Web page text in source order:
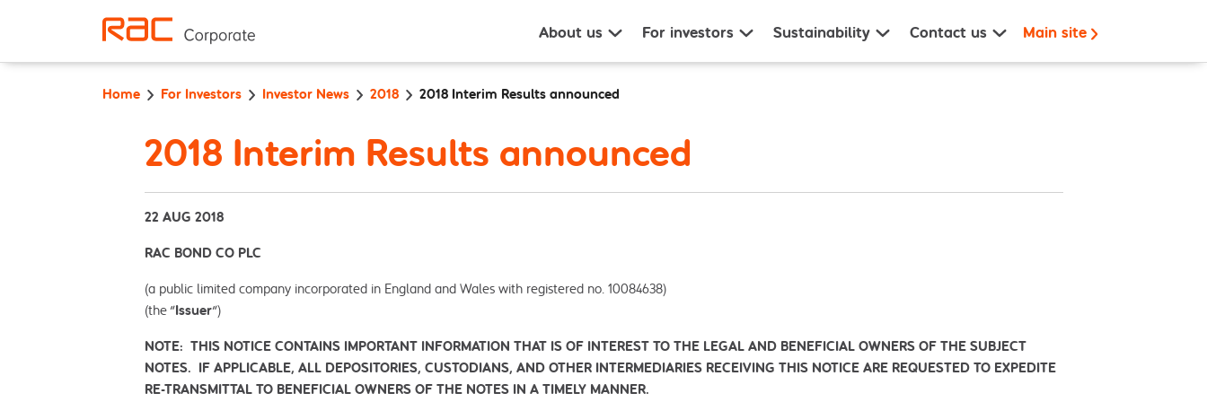
Skip to content About us For investors Sustainability Contact us Main site
Home For Investors Investor News 2018 2018 Interim Results announced
2018 Interim Results announced
22 AUG 2018
RAC BOND CO PLC
(a public limited company incorporated in England and Wales with registered no. 10084638)
(the "Issuer")
NOTE: THIS NOTICE CONTAINS IMPORTANT INFORMATION THAT IS OF INTEREST TO THE LEGAL AND BENEFICIAL OWNERS OF THE SUBJECT
NOTES. IF APPLICABLE, ALL DEPOSITORIES, CUSTODIANS, AND OTHER INTERMEDIARIES RECEIVING THIS NOTICE ARE REQUESTED TO EXPEDITE
RE-TRANSMITTAL TO BENEFICIAL OWNERS OF THE NOTES IN A TIMELY MANNER.